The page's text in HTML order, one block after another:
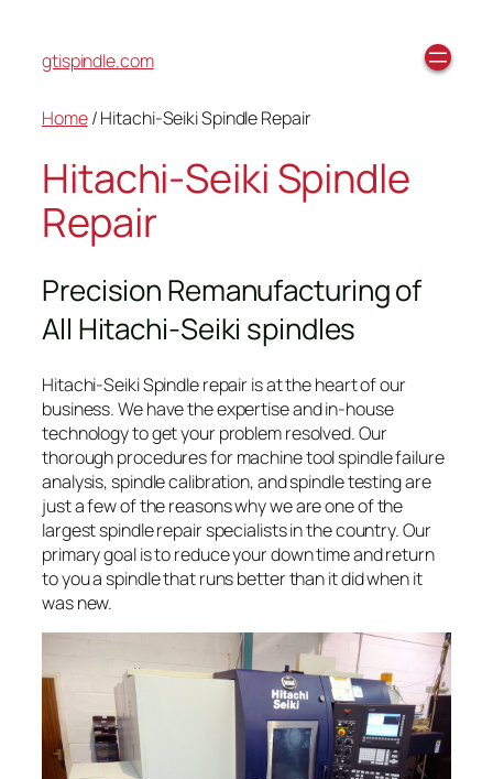
gtispindle.com
Home/ Hitachi-Seiki Spindle Repair
Hitachi-Seiki Spindle
Repair
Precision Remanufacturing of
All Hitachi-Seiki spindles
Hitachi-Seiki Spindle repair is at the heart of our
business. We have the expertise and in-house
technology to get your problem resolved. Our
thorough procedures for machine tool spindle failure
analysis, spindle calibration, and spindle testing are
just a few of the reasons why we are one of the
largest spindle repair specialists in the country. Our
primary goal is to reduce your down time and return
to you a spindle that runs better than it did when it
was new.